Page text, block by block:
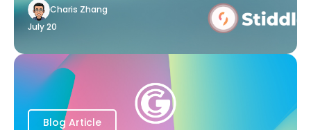
Charis Zhang
July 20
Blog Article